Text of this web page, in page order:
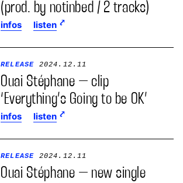
(prod. by notinbed / 2 tracks)
infos listen
RELEASE 2024.12.11
Ouai Stéphane – clip
‘Everything’s Going to be OK’
infos listen
RELEASE 2024.12.11
Ouai Stéphane – new single